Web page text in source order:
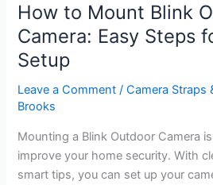
How to Mount Blink
Camera: Easy Steps
Setup
Leave a Comment /Camera Straps
Brooks
Mounting a Blink Outdoor Camera
improve your home security. With
smart tips, you can set up your